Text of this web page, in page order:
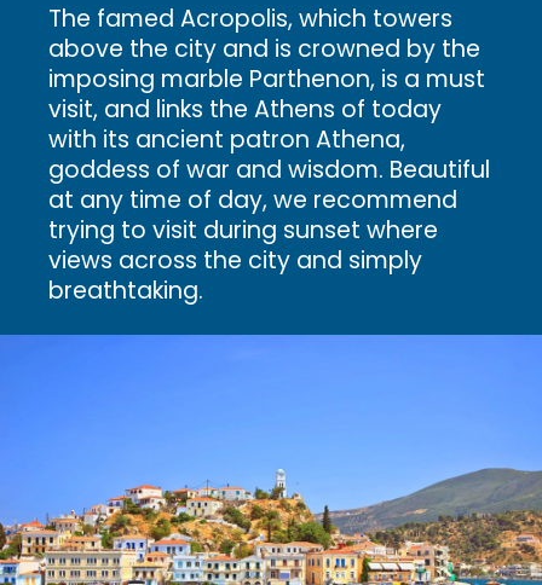
The famed Acropolis, which towers
above the city and is crowned by the
imposing marble Parthenon, is a must
visit, and links the Athens of today
with its ancient patron Athena,
goddess of war and wisdom. Beautiful
at any time of day, we recommend
trying to visit during sunset where
views across the city and simply
breathtaking.